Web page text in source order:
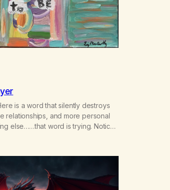
is a word that silently destroys
relationships, and more personal
else……that word is trying. Notice
I’ll try. There’s a softening,
an energetic step away from a…